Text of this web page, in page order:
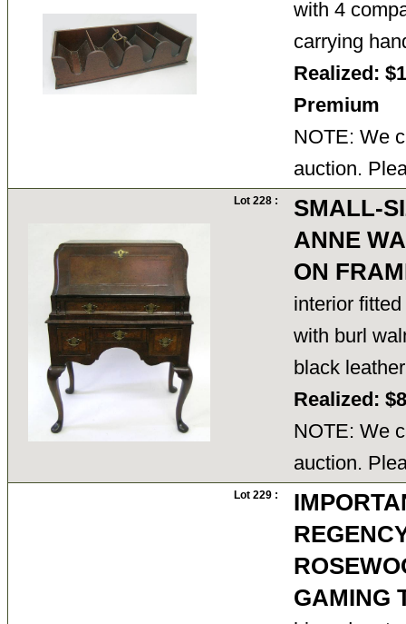
with 4
carrying
Realized:
Premium
NOTE: We
auction.
Lot 228 :
SMALL-
ANNE
ON
interior
with burl
black
Realized:
NOTE: We
auction.
Lot 229 :
GAMING